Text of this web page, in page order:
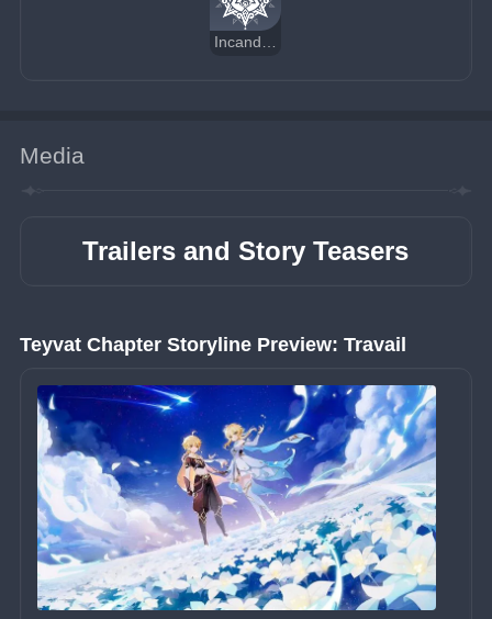
Incandescent Ode of Resurrection
Media
Trailers and Story Teasers
Teyvat Chapter Storyline Preview: Travail